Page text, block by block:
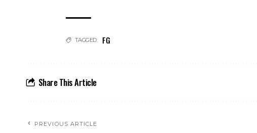
TAGGED: FG
Share This Article
PREVIOUS ARTICLE